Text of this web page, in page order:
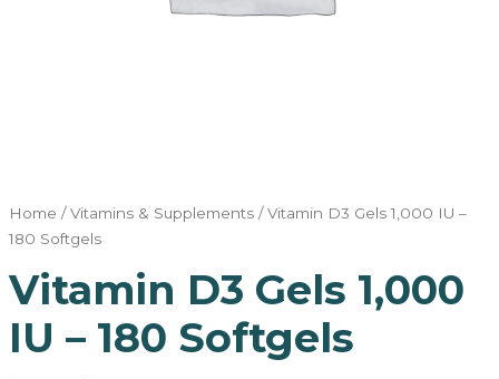
Home /Vitamins & Supplements/ Vitamin D3 Gels 1,000 IU –
180 Softgels
Vitamin D3 Gels 1,000
IU – 180 Softgels